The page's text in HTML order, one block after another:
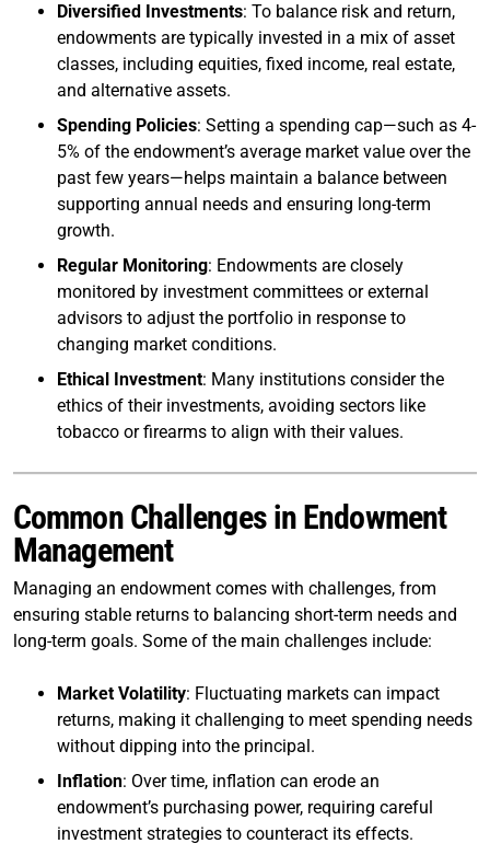
Diversified Investments: To balance risk and return,
endowments are typically invested in a mix of asset
classes, including equities, fixed income, real estate,
and alternative assets.
Spending Policies: Setting a spending cap—such as 4-
5% of the endowment’s average market value over the
past few years—helps maintain a balance between
supporting annual needs and ensuring long-term
growth.
Regular Monitoring: Endowments are closely
monitored by investment committees or external
advisors to adjust the portfolio in response to
changing market conditions.
Ethical Investment: Many institutions consider the
ethics of their investments, avoiding sectors like
tobacco or firearms to align with their values.
Common Challenges in Endowment
Management
Managing an endowment comes with challenges, from
ensuring stable returns to balancing short-term needs and
long-term goals. Some of the main challenges include:
Market Volatility: Fluctuating markets can impact
returns, making it challenging to meet spending needs
without dipping into the principal.
Inflation: Over time, inflation can erode an
endowment’s purchasing power, requiring careful
investment strategies to counteract its effects.